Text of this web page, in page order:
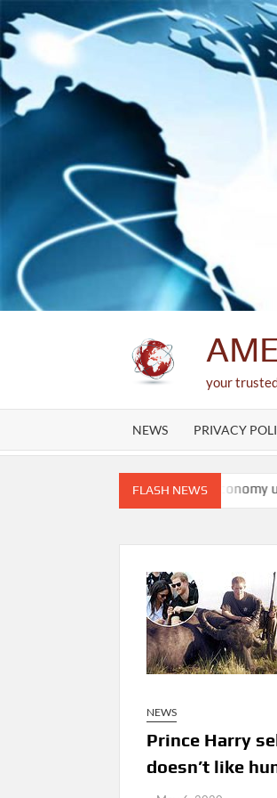
Skip
to
content
your
NEWS PRIVACY
FLASH NEWS
U.S. economy unexpectedly
NEWS
Prince Harry
doesn’t like